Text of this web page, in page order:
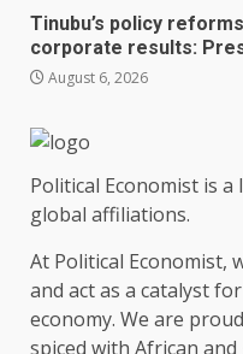
Tinubu’s policy
corporate results:
August 6, 2026
Political Economist is
global affiliations.
At Political Economist,
and act as a catalyst
economy. We are
spiced with African